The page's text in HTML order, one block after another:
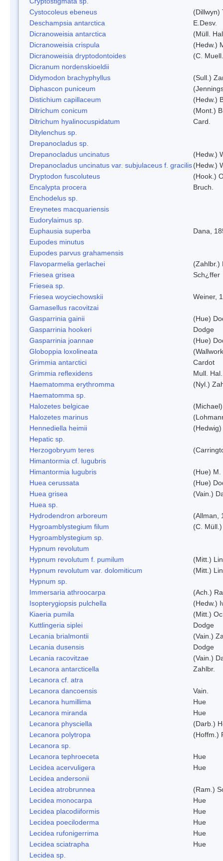
Cystocoleus ebeneus
(Dillwyn)
Deschampsia antarctica
E.Desv.
Dicranoweisia antarctica
(Müll.
Dicranoweisia crispula
(Hedw.)
Dicranoweisia dryptodontoides
(C.
Dicranum nordenskioeldii
Didymodon brachyphyllus
(Sull.)
Diphascon puniceum
Distichium capillaceum
(Hedw.)
Ditrichum conicum
(Mont.)
Ditrichum hyalinocuspidatum
Card.
Ditylenchus sp.
Drepanocladus sp.
Drepanocladus uncinatus
(Hedw.)
Drepanocladus uncinatus var. subjulaceus f. gracilis(Hedw.)
Dryptodon fuscoluteus
(Hook.)
Encalypta procera
Bruch.
Enchodelus sp.
Ereynetes macquariensis
Eudorylaimus sp.
Euphausia superba
Dana,
Eupodes minutus
Eupodes parvus grahamensis
Flavoparmelia gerlachei
(Zahlbr.)
Friesea grisea
Sch¿ffer
Friesea sp.
Friesea woyciechowskii
Weiner,
Gamasellus racovitzai
Gasparrinia gainii
(Hue)
Gasparrinia hookeri
Dodge
Gasparrinia joannae
(Hue)
Globoppia loxolineata
Grimmia antarctici
Cardot
Grimmia reflexidens
Mull. Hal.
Haematomma erythromma
(Nyl.)
Haematomma sp.
Halozetes belgicae
(Michael)
Halozetes marinus
Hennediella heimii
Hepatic sp.
Herzogobryum teres
Himantormia cf. lugubris
Himantormia lugubris
(Hue) M.
Huea cerussata
(Hue)
Huea grisea
(Vain.)
Huea sp.
Hydrodendron arboreum
(Allman,
Hygroamblystegium filum
(C.
Hygroamblystegium sp.
Hypnum revolutum
Hypnum revolutum f. pumilum
(Mitt.)
Hypnum revolutum var. dolomiticum
(Mitt.)
Hypnum sp.
Immersaria athroocarpa
(Ach.)
Isopterygiopsis pulchella
(Hedw.)
Kiaeria pumila
(Mitt.)
Kuttlingeria siplei
Dodge
Lecania brialmontii
(Vain.)
Lecania dusensis
Dodge
Lecania racovitzae
(Vain.)
Lecanora antarcticella
Zahlbr.
Lecanora cf. atra
Lecanora dancoensis
Vain.
Lecanora humillima
Hue
Lecanora miranda
Hue
Lecanora physciella
(Darb.)
Lecanora polytropa
(Hoffm.)
Lecanora sp.
Lecanora tephroeceta
Hue
Lecidea acervuligera
Hue
Lecidea andersonii
Lecidea atrobrunnea
(Ram.)
Lecidea monocarpa
Hue
Lecidea placodiiformis
Hue
Lecidea poeciloderma
Hue
Lecidea rufonigerrima
Hue
Lecidea sciatrapha
Hue
Lecidea sp.